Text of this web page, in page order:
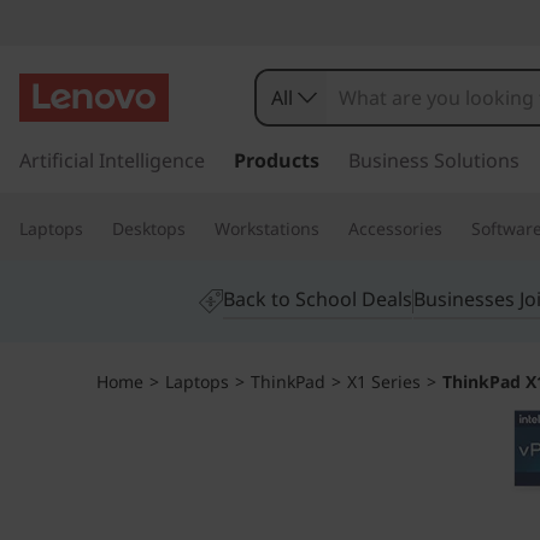
h
n
k
k
t
All
Artificial Intelligence Products Business Solutions
Laptops Desktops Workstations Accessories Software
Back to School DealsBusinesses
Home > Laptops > ThinkPad > X1 Series > ThinkPad